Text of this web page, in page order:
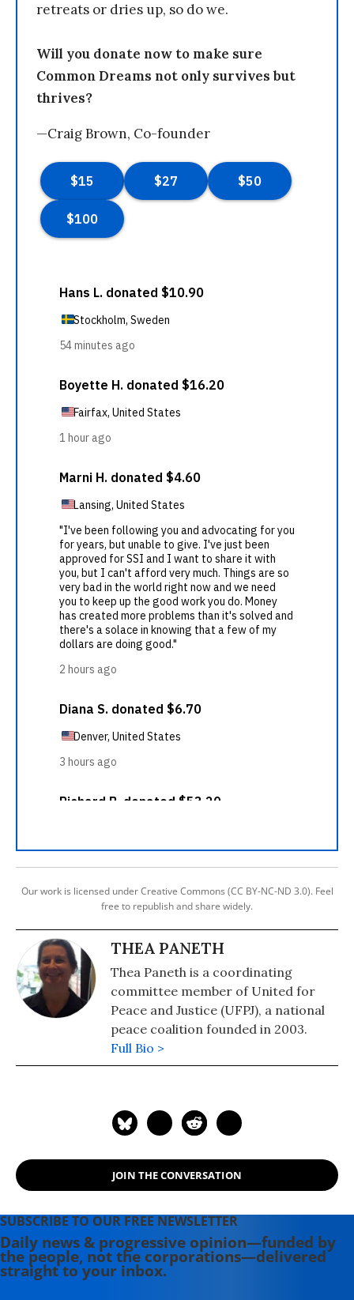
retreats or dries up, so do we.
Will you donate now to make sure
Common Dreams not only survives but
thrives?
—Craig Brown, Co-founder
Our work is licensed under Creative Commons (CC BY-NC-ND 3.0). Feel
free to republish and share widely.
THEA PANETH
Thea Paneth is a coordinating
committee member of United for
Peace and Justice (UFPJ), a national
peace coalition founded in 2003.
Full Bio >
JOIN THE CONVERSATION
SUBSCRIBE TO OUR FREE NEWSLETTER
Daily news & progressive opinion—funded by
the people, not the corporations—delivered
straight to your inbox.